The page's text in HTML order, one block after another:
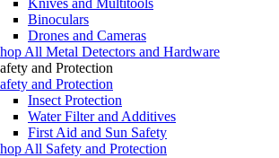
Binoculars
Drones and Cameras
All Metal Detectors and Hardware
and Protection
and Protection
Insect Protection
Water Filter and Additives
First Aid and Sun Safety
All Safety and Protection